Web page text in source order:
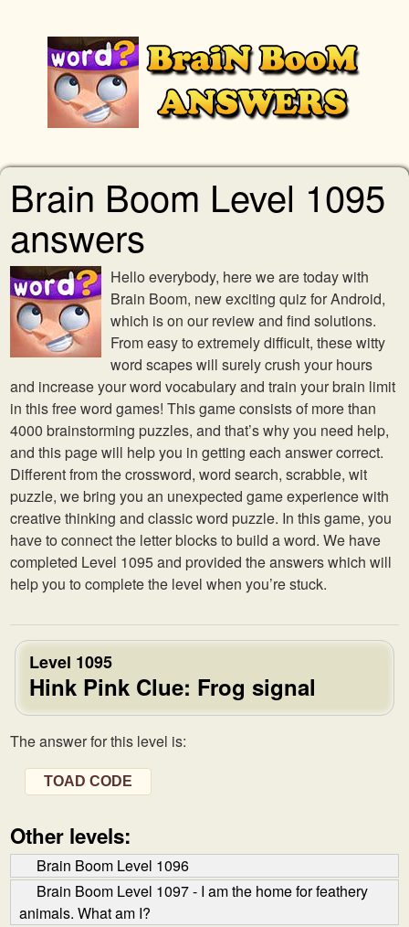
Brain Boom Level 1095
answers
Hello everybody, here we are today with
Brain Boom, new exciting quiz for Android,
which is on our review and find solutions.
From easy to extremely difficult, these witty
word scapes will surely crush your hours
and increase your word vocabulary and train your brain limit
in this free word games! This game consists of more than
4000 brainstorming puzzles, and that’s why you need help,
and this page will help you in getting each answer correct.
Different from the crossword, word search, scrabble, wit
puzzle, we bring you an unexpected game experience with
creative thinking and classic word puzzle. In this game, you
have to connect the letter blocks to build a word. We have
completed Level 1095 and provided the answers which will
help you to complete the level when you’re stuck.
Level 1095
Hink Pink Clue: Frog signal
The answer for this level is:
TOAD CODE
Other levels:
Brain Boom Level 1096
Brain Boom Level 1097 - I am the home for feathery
animals. What am I?